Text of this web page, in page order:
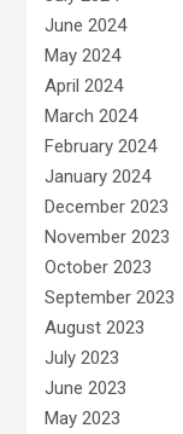
June 2024
May 2024
April 2024
March 2024
February 2024
January 2024
December 2023
November 2023
October 2023
September 2023
August 2023
July 2023
June 2023
May 2023